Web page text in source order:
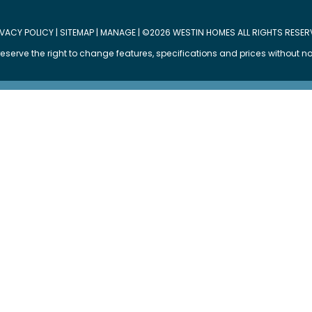
POLICY SITEMAP| MANAGE| ©2026 WESTIN HOMES ALL RIGHTS
the right to change features, specifications and prices without